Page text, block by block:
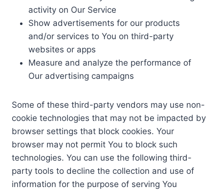
activity on Our Service
Show advertisements for our products
and/or services to You on third-party
websites or apps
Measure and analyze the performance of
Our advertising campaigns
Some of these third-party vendors may use non-
cookie technologies that may not be impacted by
browser settings that block cookies. Your
browser may not permit You to block such
technologies. You can use the following third-
party tools to decline the collection and use of
information for the purpose of serving You